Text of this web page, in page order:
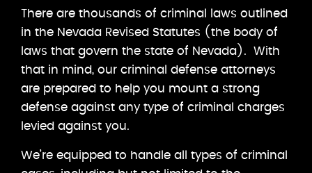
There are thousands of criminal laws outlined
in the Nevada Revised Statutes (the body of
laws that govern the state of Nevada). With
that in mind, our criminal defense attorneys
are prepared to help you mount a strong
defense against any type of criminal charges
levied against you.
We’re equipped to handle all types of criminal